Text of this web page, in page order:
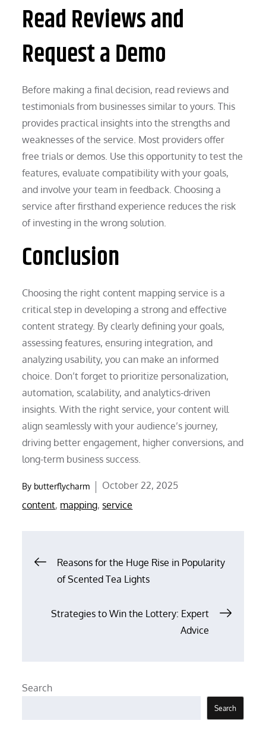
Read Reviews and
Request a Demo
Before making a final decision, read reviews and
testimonials from businesses similar to yours. This
provides practical insights into the strengths and
weaknesses of the service. Most providers offer
free trials or demos. Use this opportunity to test the
features, evaluate compatibility with your goals,
and involve your team in feedback. Choosing a
service after firsthand experience reduces the risk
of investing in the wrong solution.
Conclusion
Choosing the right content mapping service is a
critical step in developing a strong and effective
content strategy. By clearly defining your goals,
assessing features, ensuring integration, and
analyzing usability, you can make an informed
choice. Don’t forget to prioritize personalization,
automation, scalability, and analytics-driven
insights. With the right service, your content will
align seamlessly with your audience’s journey,
driving better engagement, higher conversions, and
long-term business success.
By butterflycharm
Posted
on
October 22, 2025
content, mapping,service
PostReasons for the Huge Rise in Popularity
of Scented Tea Lights
Strategies to Win the Lottery: Expert
Advice
Search
Search